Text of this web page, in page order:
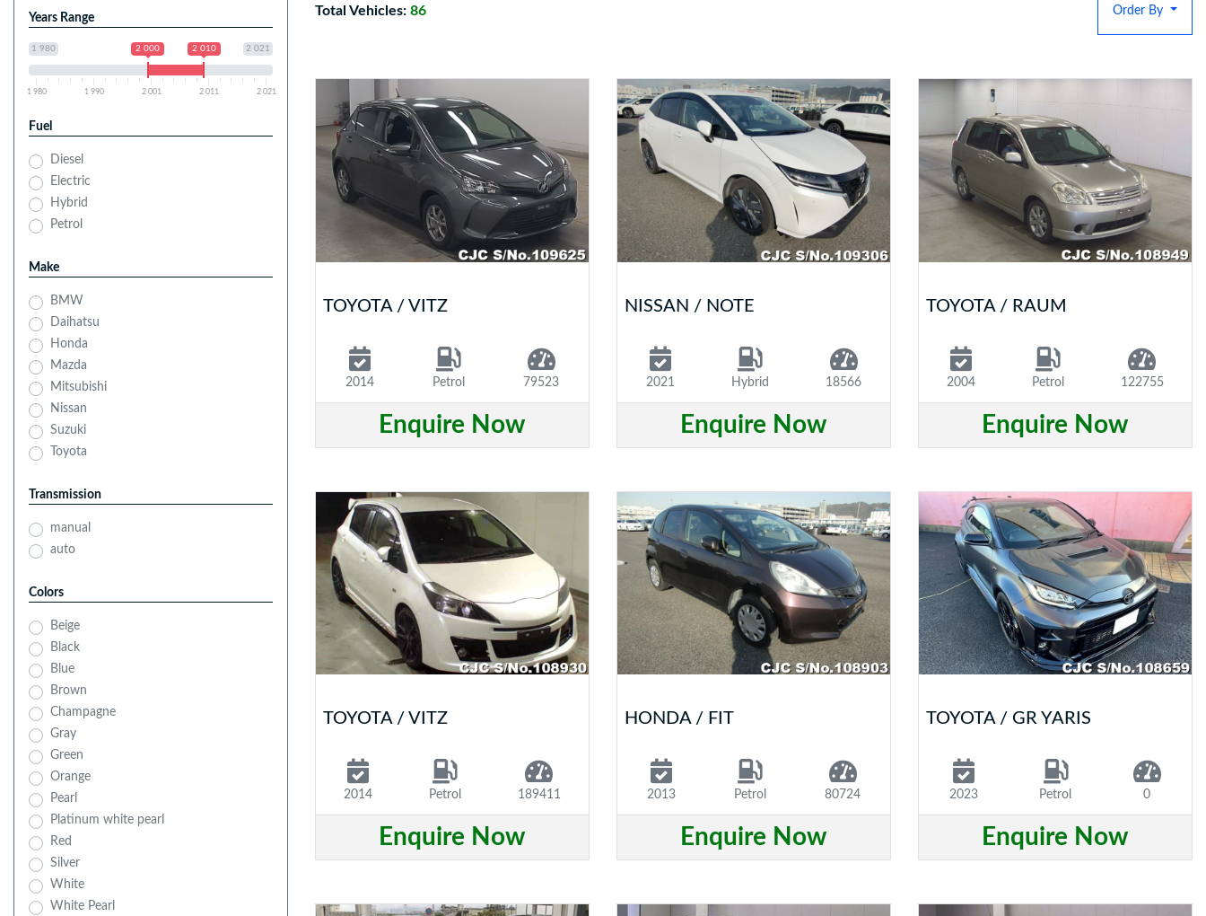
Years Range
1 980 2 021
2 000 2 010
1 980 1 990 2 001 2 011 2 021
Fuel
Diesel
Electric
Hybrid
Petrol
Make
BMW
Daihatsu
Honda
Mazda
Mitsubishi
Nissan
Suzuki
Toyota
Transmission
manual
auto
Colors
Beige
Black
Blue
Brown
Champagne
Gray
Green
Orange
Pearl
Platinum white pearl
Red
Silver
White
White Pearl
Total Vehicles: 86 Order By
TOYOTA / VITZ
2014 Petrol 79523
Enquire Now
NISSAN / NOTE
2021 Hybrid 18566
Enquire Now
TOYOTA / RAUM
2004 Petrol 122755
Enquire Now
TOYOTA / VITZ
2014 Petrol 189411
Enquire Now
HONDA / FIT
2013 Petrol 80724
Enquire Now
TOYOTA / GR YARIS
2023 Petrol 0
Enquire Now